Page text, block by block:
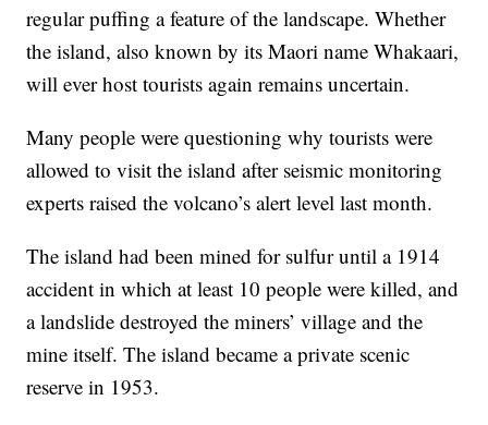
regular puffing a feature of the landscape. Whether
the island, also known by its Maori name Whakaari,
will ever host tourists again remains uncertain.
Many people were questioning why tourists were
allowed to visit the island after seismic monitoring
experts raised the volcano’s alert level last month.
The island had been mined for sulfur until a 1914
accident in which at least 10 people were killed, and
a landslide destroyed the miners’ village and the
mine itself. The island became a private scenic
reserve in 1953.